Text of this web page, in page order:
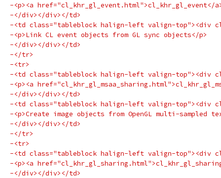
-<p><a href="cl_khr_gl_event.html">cl_khr_gl_event</
-</div></div></td>
-<td class="tableblock halign-left valign-top"><div
-<p>Link CL event objects from GL sync objects</p>
-</div></div></td>
-</tr>
-<tr>
-<td class="tableblock halign-left valign-top"><div
-<p><a
-</div></div></td>
-<td class="tableblock halign-left valign-top"><div
-<p>Create image objects from OpenGL multi-sampled
-</div></div></td>
-</tr>
-<tr>
-<td class="tableblock halign-left valign-top"><div
-<p><a
-</div></div></td>